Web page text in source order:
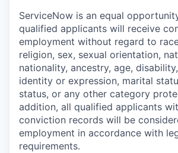
ServiceNow is an equal
qualified applicants will receive
employment without regard to
religion, sex, sexual orientation,
nationality, ancestry, age,
identity or expression, marital
status, or any other category
addition, all qualified applicants
conviction records will be
employment in accordance with
requirements.